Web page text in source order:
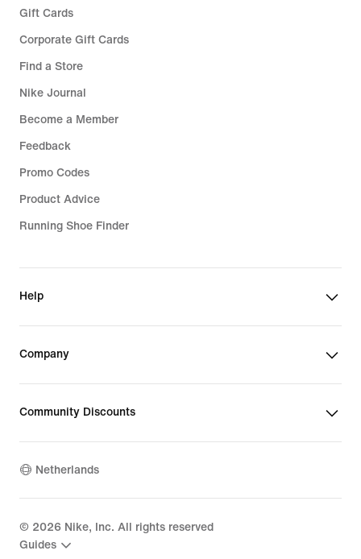
Gift Cards
Corporate Gift Cards
Find a Store
Nike Journal
Become a Member
Feedback
Promo Codes
Product Advice
Running Shoe Finder
Help
Company
Community Discounts
Netherlands
© 2026 Nike, Inc. All rights reserved
Guides